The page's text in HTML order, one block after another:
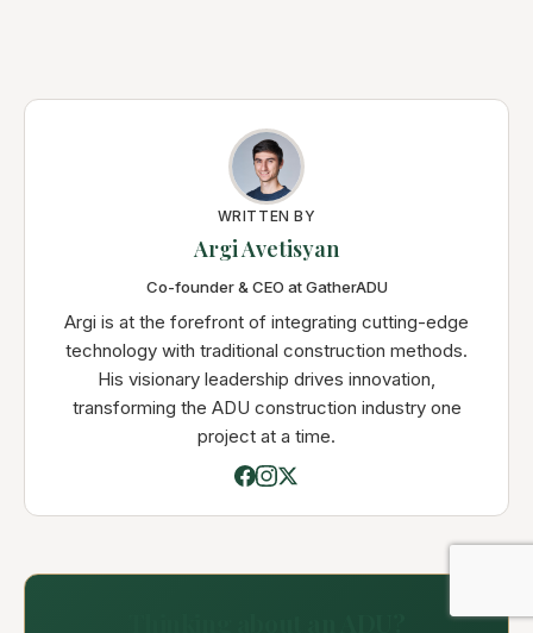
WRITTEN BY
Argi Avetisyan
Co-founder & CEO at GatherADU
Argi is at the forefront of integrating cutting-edge
technology with traditional construction methods.
His visionary leadership drives innovation,
transforming the ADU construction industry one
project at a time.